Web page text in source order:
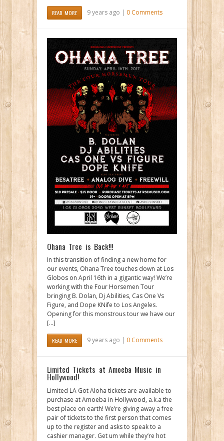
READ MORE 9 years ago | 0 Comments
Ohana Tree is Back!!!
In this transition of finding a new home for
our events, Ohana Tree touches down at Los
Globos on April 16th in a gigantic way! We’re
working with the Four Horsemen Tour
bringing B. Dolan, Dj Abilities, Cas One Vs
Figure, and Dope KNife to Los Angeles.
Opening for this monstrous tour we have our
[…]
READ MORE 9 years ago | 0 Comments
Limited Tickets at Amoeba Music in
Hollywood!
Limited LA Got Aloha tickets are available to
purchase at Amoeba in Hollywood, a.k.a the
best place on earth! We’re giving away a free
pair of tickets to the first person that comes
up to the register and asks to speak to a
cashier manager. Get um while they’re hot